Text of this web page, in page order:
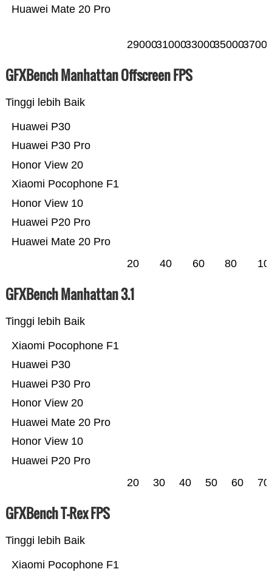
Huawei Mate 20 Pro
29000310003300035000
GFXBench Manhattan Offscreen FPS
Tinggi lebih Baik
Huawei Mate 20 Pro
Huawei P20 Pro
Honor View 10
Xiaomi Pocophone F1
Honor View 20
Huawei P30 Pro
Huawei P30
20 40 60 80
GFXBench Manhattan 3.1
Tinggi lebih Baik
Huawei P20 Pro
Honor View 10
Huawei Mate 20 Pro
Honor View 20
Huawei P30 Pro
Huawei P30
Xiaomi Pocophone F1
20 30 40 50 60 70
GFXBench T-Rex FPS
Tinggi lebih Baik
Xiaomi Pocophone F1